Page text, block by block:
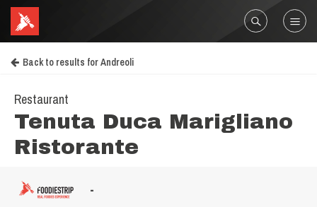
Back to results for Andreoli
Restaurant
Tenuta Duca Marigliano
Ristorante
-